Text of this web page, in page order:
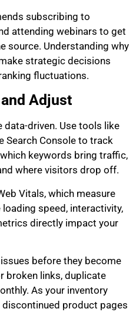
subscribing to
attending webinars to get
source. Understanding why
strategic decisions
fluctuations.
Adjust
data-driven. Use tools like
Search Console to track
keywords bring traffic,
where visitors drop off.
Vitals, which measure
speed, interactivity,
directly impact your
before they become
broken links, duplicate
As your inventory
product pages